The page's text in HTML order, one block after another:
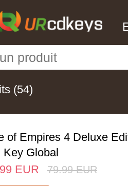
(54)
of Empires 4 Deluxe
Key Global
EUR 79.99 EUR